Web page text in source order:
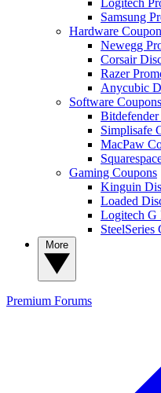
Samsung
Hardware
Newegg
Corsair
Razer
Anycubic
Software Coupons
Simplisafe
MacPaw
Gaming Coupons
Kinguin
Loaded
Logitech G
SteelSeries
Premium Forums